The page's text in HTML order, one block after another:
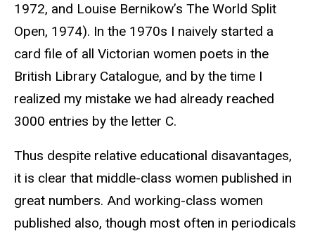
1972, and Louise Bernikow’s The World Split
Open, 1974). In the 1970s I naively started a
card file of all Victorian women poets in the
British Library Catalogue, and by the time I
realized my mistake we had already reached
3000 entries by the letter C.
Thus despite relative educational disavantages,
it is clear that middle-class women published in
great numbers. And working-class women
published also, though most often in periodicals